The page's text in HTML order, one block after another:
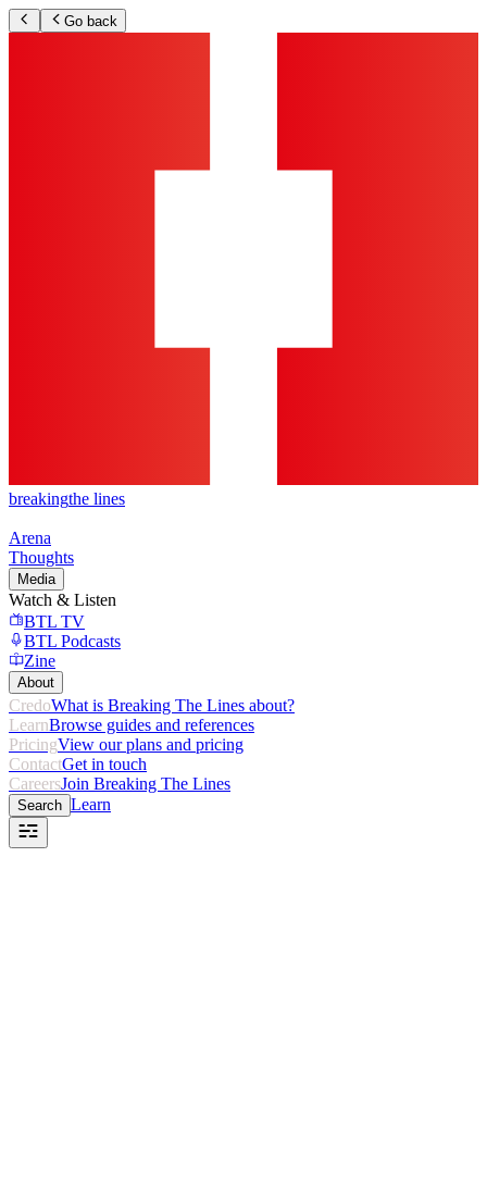
Go back
breakingthe lines
Arena
Thoughts
Media
Watch & Listen
BTL TV
BTL Podcasts
Zine
About
CredoWhat is Breaking The Lines about?
LearnBrowse guides and references
PricingView our plans and pricing
ContactGet in touch
CareersJoin Breaking The Lines
Search Learn